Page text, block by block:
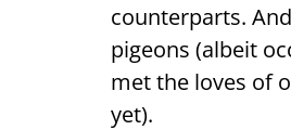
counterparts.
pigeons (albeit
met the loves of
yet).